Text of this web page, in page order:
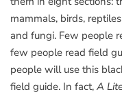
mammals, birds,
and fungi. Few people
few people read field
people will use this
field guide. In fact, A